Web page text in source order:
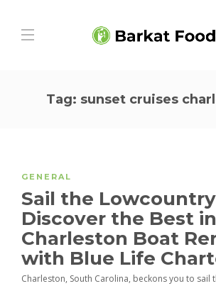
Tag: sunset cruises
GENERAL
Sail the
Discover the Best in
Charleston Boat
with Blue Life
Charleston, South Carolina, beckons you to sail